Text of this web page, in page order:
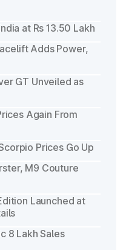
at Rs 13.50 Lakh
Adds Power,
GT Unveiled as
Again From
Prices Go Up
M9 Couture
Launched at
8 Lakh Sales